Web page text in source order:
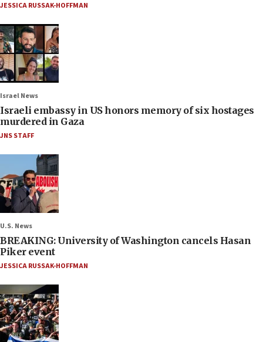
JESSICA RUSSAK-HOFFMAN
Israel News
Israeli embassy in US honors memory of six hostages
murdered in Gaza
JNS STAFF
U.S. News
BREAKING: University of Washington cancels Hasan
Piker event
JESSICA RUSSAK-HOFFMAN